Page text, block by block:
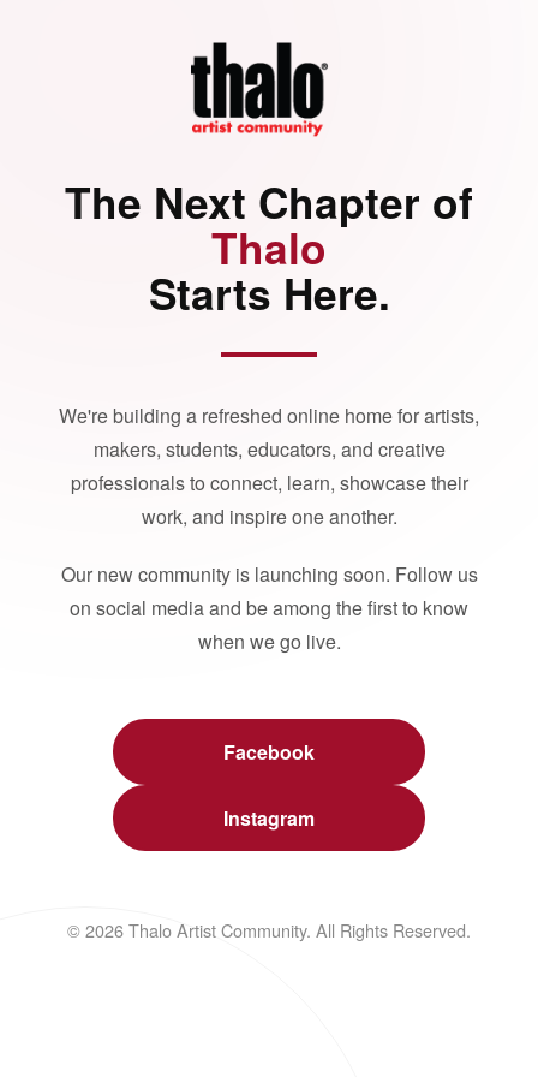
The Next Chapter of
Thalo
Starts Here.
We're building a refreshed online home for artists,
makers, students, educators, and creative
professionals to connect, learn, showcase their
work, and inspire one another.
Our new community is launching soon. Follow us
on social media and be among the first to know
when we go live.
Facebook
Instagram
© 2026 Thalo Artist Community. All Rights Reserved.